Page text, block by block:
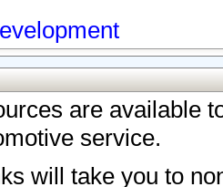
are available
service.
will take you to